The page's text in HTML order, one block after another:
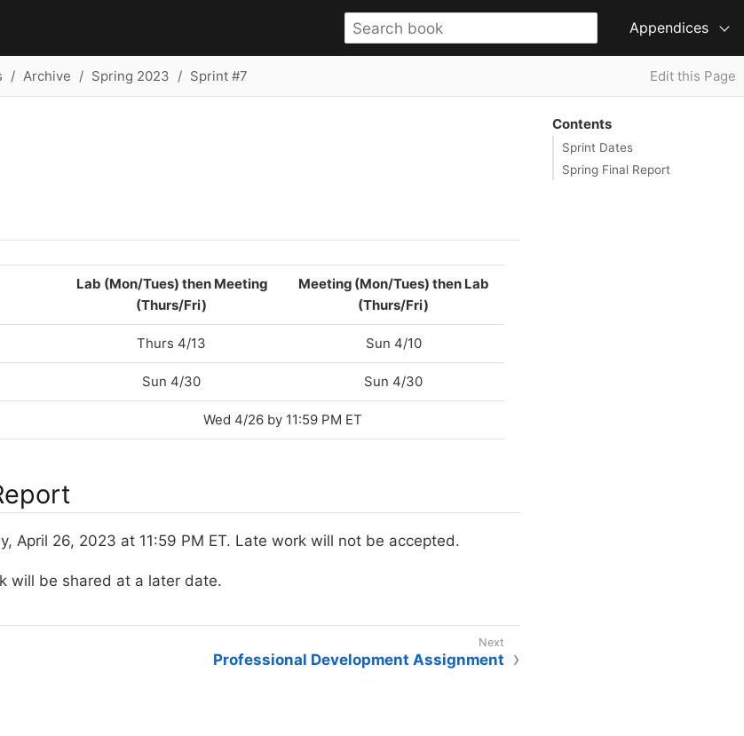
Appendices
Archive Spring 2023 Sprint #7 Edit this Page
Contents
Sprint Dates
Spring Final Report
Lab (Mon/Tues) then Meeting
(Thurs/Fri)
Meeting (Mon/Tues) then Lab
(Thurs/Fri)
Thurs 4/13 Sun 4/10
Sun 4/30 Sun 4/30
Wed 4/26 by 11:59 PM ET
April 26, 2023 at 11:59 PM ET. Late work will not be accepted.
will be shared at a later date.
Professional Development Assignment